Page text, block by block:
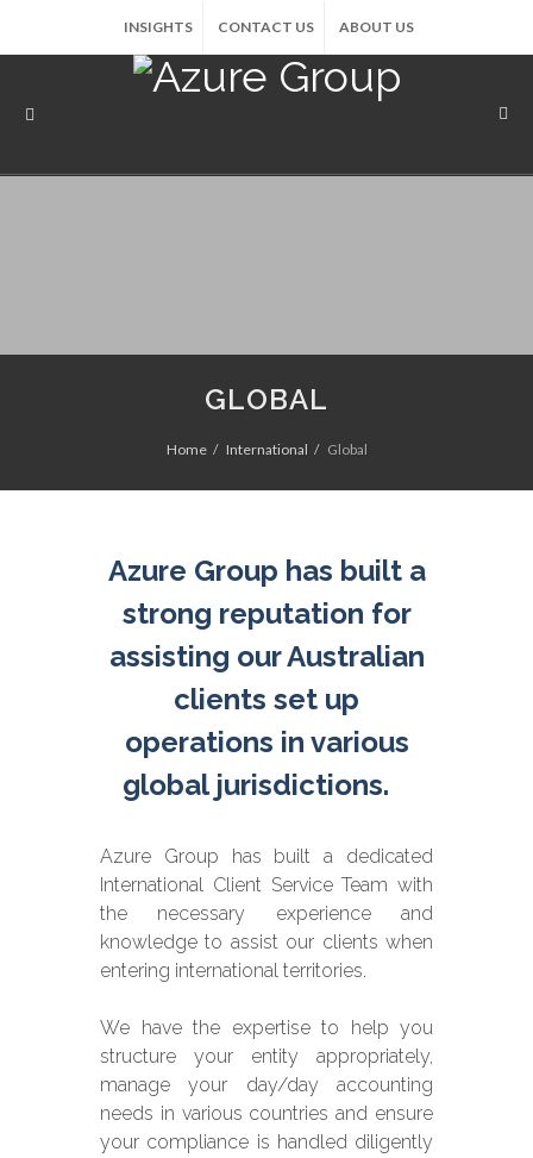
INSIGHTS CONTACT US ABOUT US
GLOBAL
Home International Global
Azure Group has built a
strong reputation for
assisting our Australian
clients set up
operations in various
global jurisdictions.
Azure Group has built a dedicated
International Client Service Team with
the necessary experience and
knowledge to assist our clients when
entering international territories.
We have the expertise to help you
structure your entity appropriately,
manage your day/day accounting
needs in various countries and ensure
your compliance is handled diligently